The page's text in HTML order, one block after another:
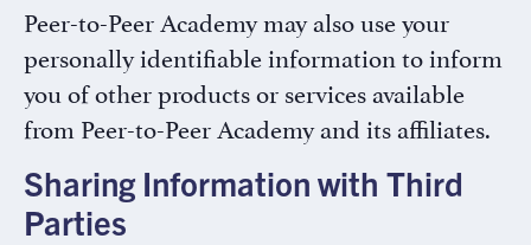
Peer-to-Peer Academy may also use your
personally identifiable information to inform
you of other products or services available
from Peer-to-Peer Academy and its affiliates.
Sharing Information with Third
Parties